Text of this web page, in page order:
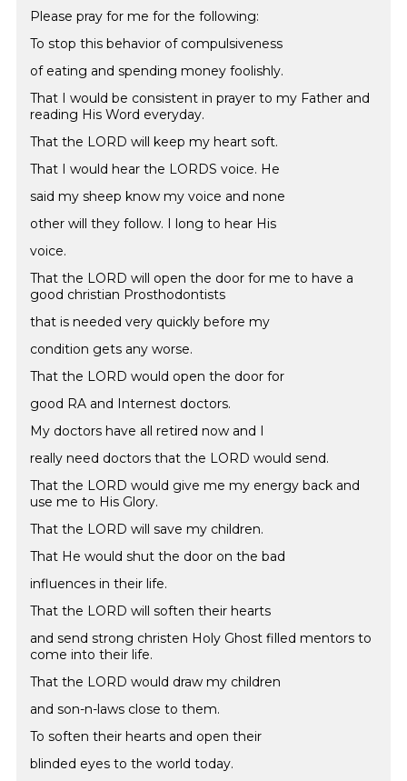
Please pray for me for the following:
To stop this behavior of compulsiveness
of eating and spending money foolishly.
That I would be consistent in prayer to my Father and
reading His Word everyday.
That the LORD will keep my heart soft.
That I would hear the LORDS voice. He
said my sheep know my voice and none
other will they follow. I long to hear His
voice.
That the LORD will open the door for me to have a
good christian Prosthodontists
that is needed very quickly before my
condition gets any worse.
That the LORD would open the door for
good RA and Internest doctors.
My doctors have all retired now and I
really need doctors that the LORD would send.
That the LORD would give me my energy back and
use me to His Glory.
That the LORD will save my children.
That He would shut the door on the bad
influences in their life.
That the LORD will soften their hearts
and send strong christen Holy Ghost filled mentors to
come into their life.
That the LORD would draw my children
and son-n-laws close to them.
To soften their hearts and open their
blinded eyes to the world today.